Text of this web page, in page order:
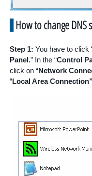
How to change DNS
Step 1: You have to click
Panel.” In the “Control
click on “Network
“Local Area Connection”